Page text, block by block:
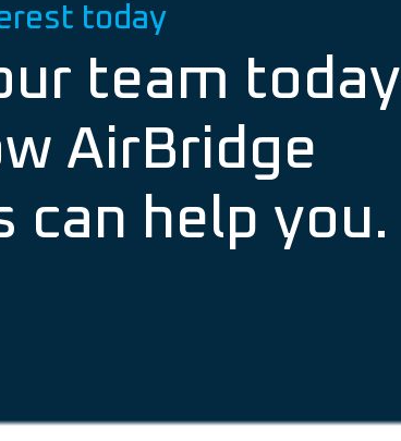
today
team today
AirBridge
can help you.